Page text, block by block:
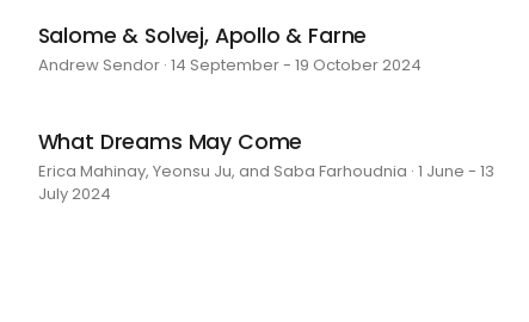
Salome & Solvej, Apollo & Farne
Andrew Sendor · 14 September - 19 October 2024
What Dreams May Come
Erica Mahinay, Yeonsu Ju, and Saba Farhoudnia · 1 June - 13
July 2024